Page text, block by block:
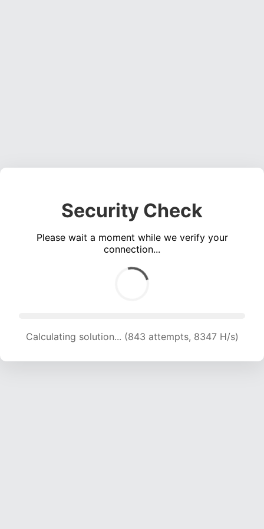
Security Check
Please wait a moment while we verify your
connection...
Calculating solution... (843 attempts, 8347 H/s)